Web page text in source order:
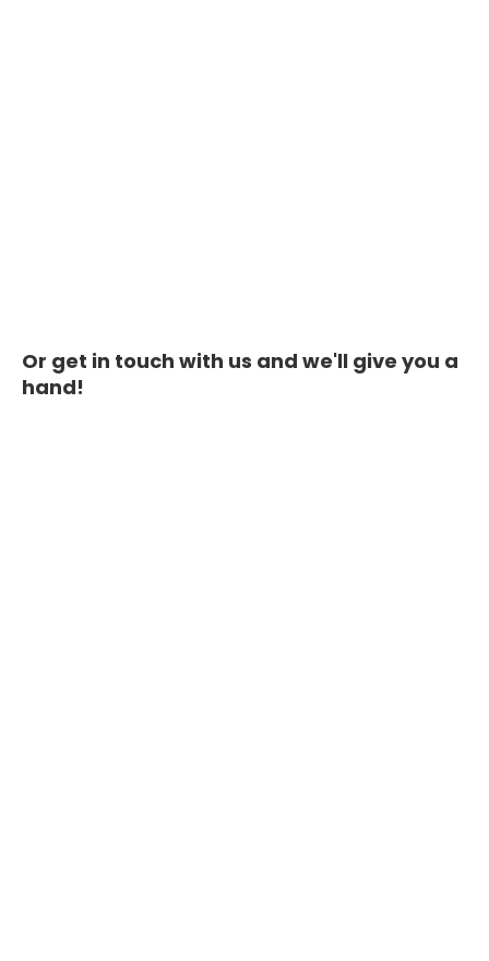
Or get in touch with us and we'll give you a
hand!